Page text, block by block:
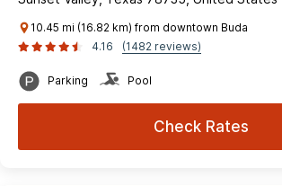
10.45 mi (16.82 km) from downtown Buda
4.16
(1482 reviews)
Parking Pool
Check Rates